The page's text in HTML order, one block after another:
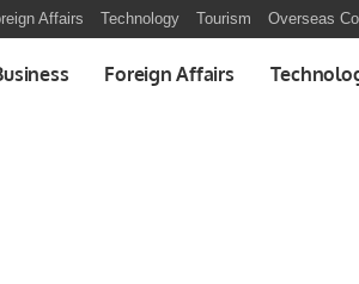
Affairs Technology Tourism Overseas
Foreign Affairs